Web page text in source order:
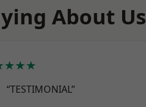
About Us
“TESTIMONIAL”